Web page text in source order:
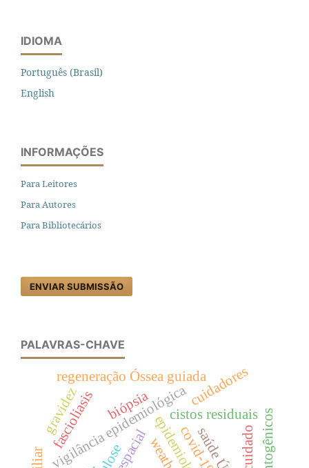
IDIOMA
Português (Brasil)
English
INFORMAÇÕES
Para Leitores
Para Autores
Para Bibliotecários
ENVIAR SUBMISSÃO
PALAVRAS-CHAVE
vigilância epidemiológicacistos residuais
biópsia
regeneração Óssea guiada
covid-19
fascioliasis
weather
cuidadores
gravidez